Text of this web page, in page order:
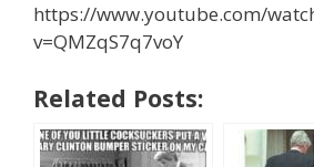
https://www.youtube.com/
v=QMZqS7q7voY
Related Posts: